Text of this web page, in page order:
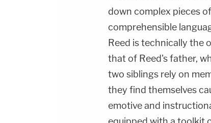
down complex pieces
comprehensible
Reed is technically the
that of Reed's father,
two siblings rely on
they find themselves
emotive and